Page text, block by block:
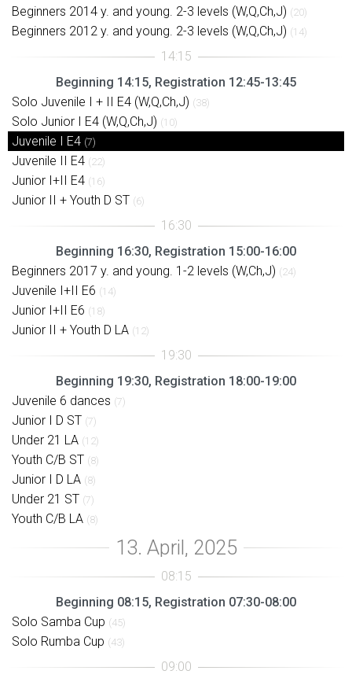
Beginners 2014 y. and young. 2-3 levels (W,Q,Ch,J) (20)
Beginners 2012 y. and young. 2-3 levels (W,Q,Ch,J) (14)
Beginning 14:15, Registration 12:45-13:45
Solo Juvenile I + II E4 (W,Q,Ch,J) (38)
Solo Junior I E4 (W,Q,Ch,J) (10)
Juvenile I E4 (7)
Juvenile II E4 (22)
Junior I+II E4 (16)
Junior II + Youth D ST (6)
Beginning 16:30, Registration 15:00-16:00
Beginners 2017 y. and young. 1-2 levels (W,Ch,J) (24)
Juvenile I+II E6 (14)
Junior I+II E6 (18)
Junior II + Youth D LA (12)
Beginning 19:30, Registration 18:00-19:00
Juvenile 6 dances (7)
Junior I D ST (7)
Under 21 LA (12)
Youth C/B ST (8)
Junior I D LA (8)
Under 21 ST (7)
Youth C/B LA (8)
Beginning 08:15, Registration 07:30-08:00
Solo Samba Cup (45)
Solo Rumba Cup (43)